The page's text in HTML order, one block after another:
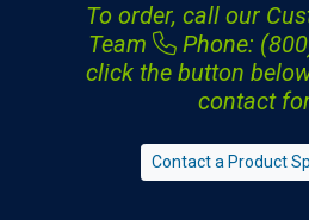
To order, call our
Team
Phone:
click the button
contact
Contact a Product